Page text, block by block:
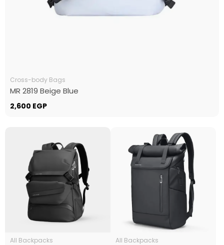
Cross-body Bags
MR 2819 Beige Blue
2,600 EGP
All Backpacks All Backpacks